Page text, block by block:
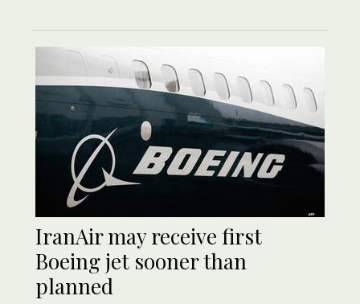
IranAir may receive first
Boeing jet sooner than
planned